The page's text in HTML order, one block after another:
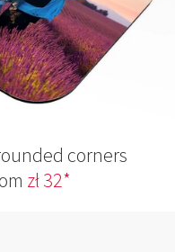
corners
zł 32*